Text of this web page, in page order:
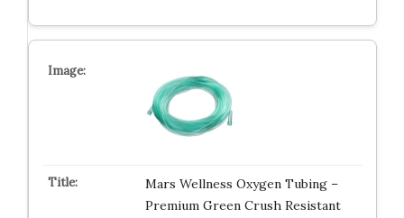
Mars Wellness Oxygen Tubing –
Premium Green Crush Resistant